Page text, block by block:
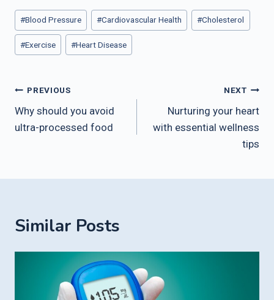
Post
Tags:
#Blood Pressure #Cardiovascular Health #Cholesterol
#Exercise #Heart Disease
Post
navigation
PREVIOUS
Why should you avoid
ultra-processed food
NEXT
Nurturing your heart
with essential wellness
tips
Similar Posts